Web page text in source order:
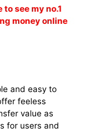
to see my no.1
money online
and easy to
feeless
value as
for users and